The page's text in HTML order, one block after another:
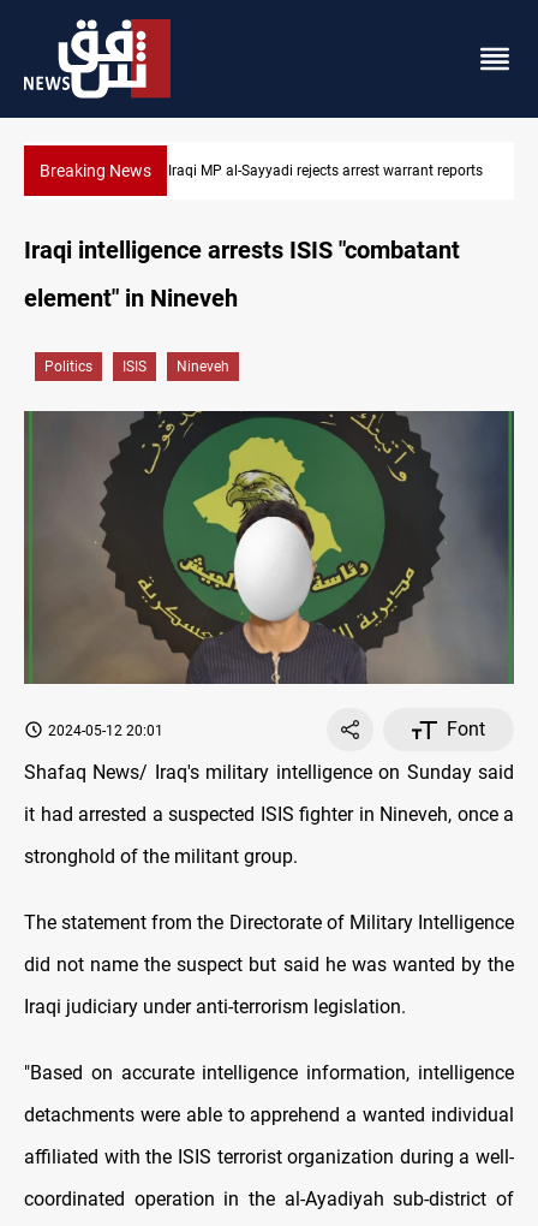
Breaking NewsIraqi MP presses government to revive PMF service bill
Iraqi intelligence arrests ISIS "combatant
element" in Nineveh
Politics ISIS Nineveh
2024-05-12 20:01
Font
Shafaq News/ Iraq's military intelligence on Sunday said
it had arrested a suspected ISIS fighter in Nineveh, once a
stronghold of the militant group.
The statement from the Directorate of Military Intelligence
did not name the suspect but said he was wanted by the
Iraqi judiciary under anti-terrorism legislation.
"Based on accurate intelligence information, intelligence
detachments were able to apprehend a wanted individual
affiliated with the ISIS terrorist organization during a well-
coordinated operation in the al-Ayadiyah sub-district of